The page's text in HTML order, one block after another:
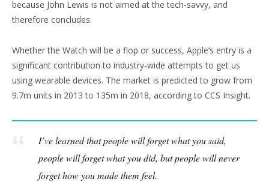
because John Lewis is not aimed at the tech-savvy, and
therefore concludes.
Whether the Watch will be a flop or success, Apple’s entry is a
significant contribution to industry-wide attempts to get us
using wearable devices. The market is predicted to grow from
9.7m units in 2013 to 135m in 2018, according to CCS Insight.
I’ve learned that people will forget what you said,
people will forget what you did, but people will never
forget how you made them feel.